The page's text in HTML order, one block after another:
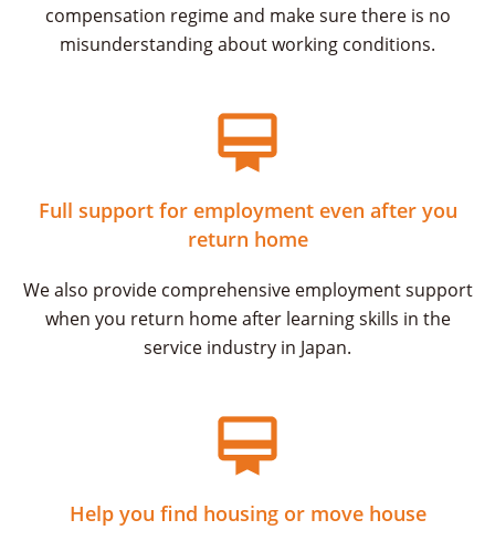
compensation regime and make sure there is no
misunderstanding about working conditions.
Full support for employment even after you
return home
We also provide comprehensive employment support
when you return home after learning skills in the
service industry in Japan.
Help you find housing or move house